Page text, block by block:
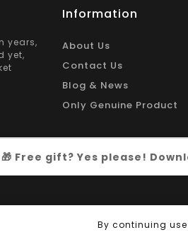
By continuing
years,
yet,
Information
About Us
Contact Us
Blog & News
Only Genuine Product
🎁 Free gift? Yes please!